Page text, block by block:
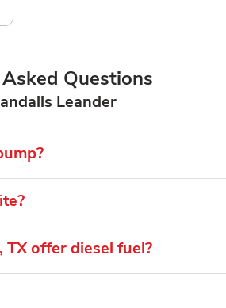
Questions
Leander
TX offer diesel fuel?